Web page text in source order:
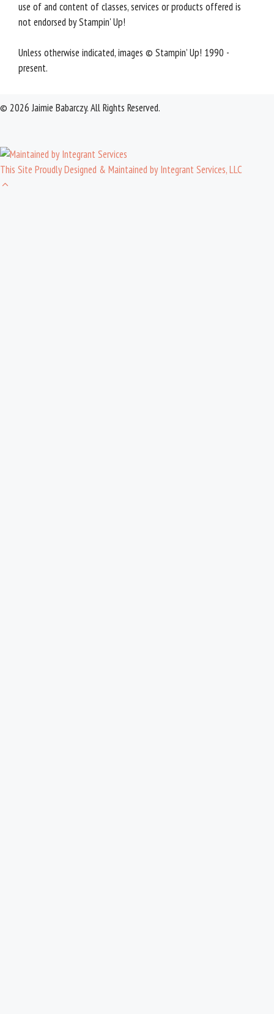
use of and content of classes, services or products offered is
not endorsed by Stampin' Up!
Unless otherwise indicated, images © Stampin’ Up! 1990 -
present.
© 2026 Jaimie Babarczy. All Rights Reserved.
This Site Proudly Designed & Maintained by Integrant Services, LLC